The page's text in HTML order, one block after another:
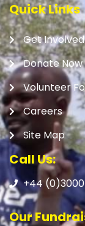
Quick Links
Get Involved
Donate Now
Volunteer
Careers
Site Map
Call Us:
+44 (0)3000
Our